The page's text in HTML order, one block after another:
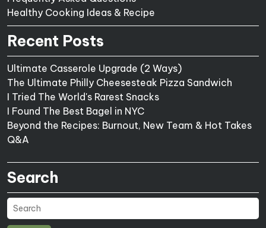
Healthy Cooking Ideas & Recipe
Recent Posts
Ultimate Casserole Upgrade (2 Ways)
The Ultimate Philly Cheesesteak Pizza Sandwich
I Tried The World's Rarest Snacks
I Found The Best Bagel in NYC
Beyond the Recipes: Burnout, New Team & Hot Takes
Q&A
Search